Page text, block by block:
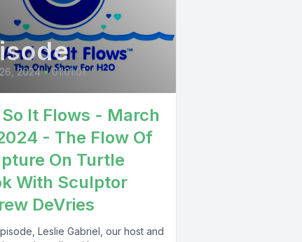
2024 • 01:01:01
It Flows - March
- The Flow Of
On Turtle
With Sculptor
DeVries
Leslie Gabriel, our host and